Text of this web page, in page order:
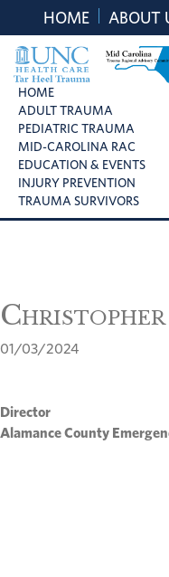
primary
navigation
main
content
footer
HOME ABOUT
UNC
Health
Care
Tar
Heel
Trauma
Mid
Carolina
Trauma
Regional
Advisory
Committee
HOME
ADULT TRAUMA
PEDIATRIC TRAUMA
MID-CAROLINA RAC
EDUCATION & EVENTS
INJURY PREVENTION
TRAUMA SURVIVORS
Christopher
01/03/2024
Director
Alamance County